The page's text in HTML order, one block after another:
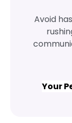
Avoid
Your